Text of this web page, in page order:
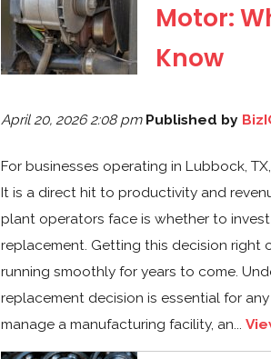
Motor:
Know
April 20, 2026 2:08 pm Published by
For businesses operating in Lubbock,
It is a direct hit to productivity and
plant operators face is whether to
replacement. Getting this decision right
running smoothly for years to come.
replacement decision is essential for
manage a manufacturing facility, an...